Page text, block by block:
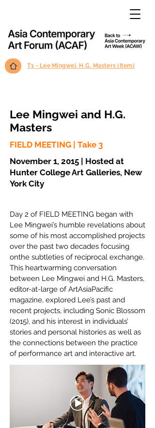
T3 - Lee Mingwei, H.G. Masters (Item)
Lee Mingwei and H.G.
Masters
FIELD MEETING | Take 3
November 1, 2015 | Hosted at
Hunter College Art Galleries, New
York City
Day 2 of FIELD MEETING began with
Lee Mingwei’s humble revelations about
some of his most accomplished projects
over the past two decades focusing
onthe subtleties of reciprocal exchange.
This heartwarming conversation
between Lee Mingwei and H.G. Masters,
editor-at-large of ArtAsiaPacific
magazine, explored Lee’s past and
recent projects, including Sonic Blossom
(2015), and his interest in individuals’
stories and personal histories as well as
the connections between the practice
of performance art and interactive art.